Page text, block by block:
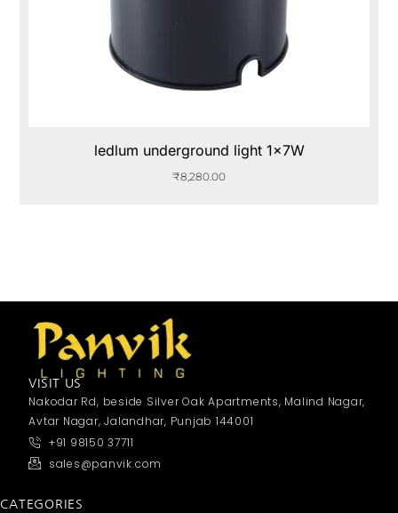
ledlum underground light 1x7W
₹8,280.00
VISIT US
Nakodar Rd, beside Silver Oak Apartments, Malind Nagar,
Avtar Nagar, Jalandhar, Punjab 144001
+91 98150 37711
sales@panvik.com
CATEGORIES